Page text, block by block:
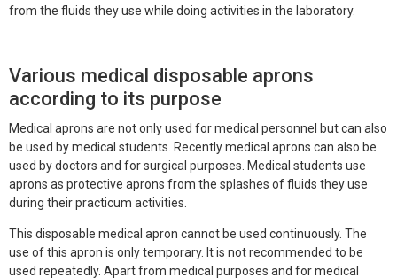
from the fluids they use while doing activities in the laboratory.
Various medical disposable aprons
according to its purpose
Medical aprons are not only used for medical personnel but can also
be used by medical students. Recently medical aprons can also be
used by doctors and for surgical purposes. Medical students use
aprons as protective aprons from the splashes of fluids they use
during their practicum activities.
This disposable medical apron cannot be used continuously. The
use of this apron is only temporary. It is not recommended to be
used repeatedly. Apart from medical purposes and for medical